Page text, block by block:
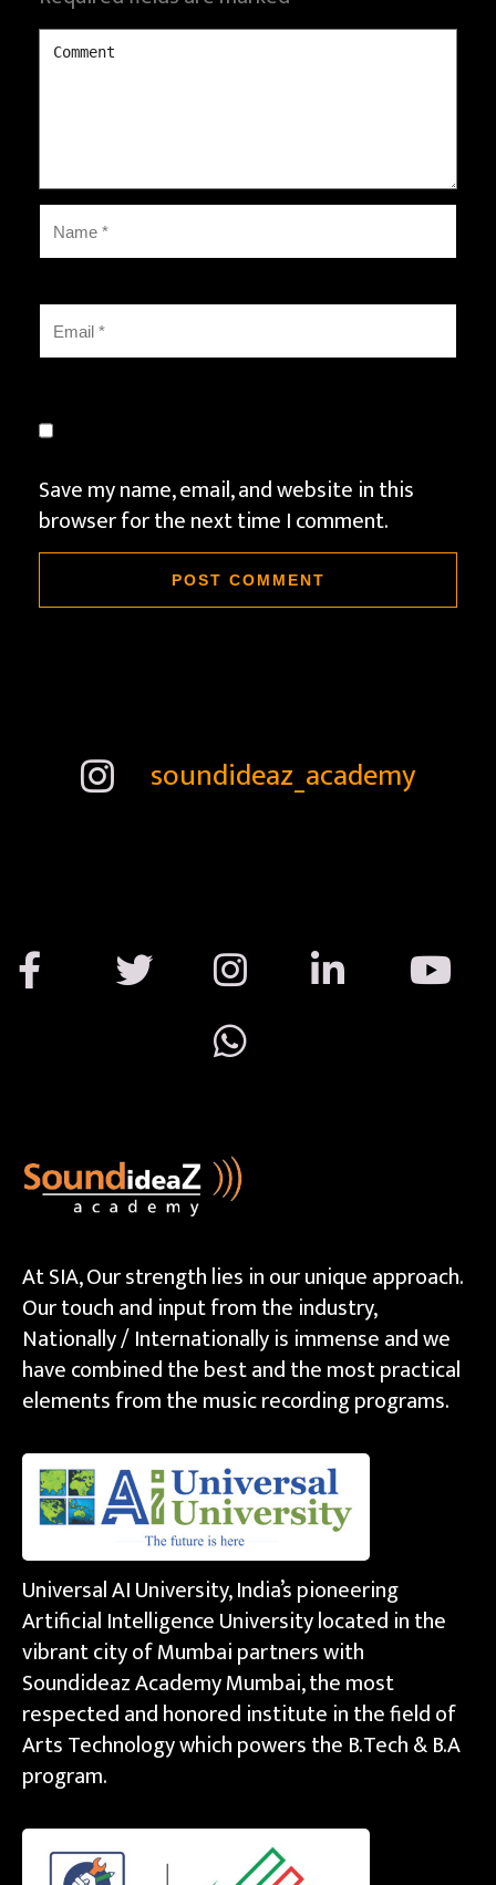
Save my name, email, and website in this
browser for the next time I comment.
soundideaz_academy
At SIA, Our strength lies in our unique approach.
Our touch and input from the industry,
Nationally / Internationally is immense and we
have combined the best and the most practical
elements from the music recording programs.
Universal AI University, India’s pioneering
Artificial Intelligence University located in the
vibrant city of Mumbai partners with
Soundideaz Academy Mumbai, the most
respected and honored institute in the field of
Arts Technology which powers the B.Tech & B.A
program.